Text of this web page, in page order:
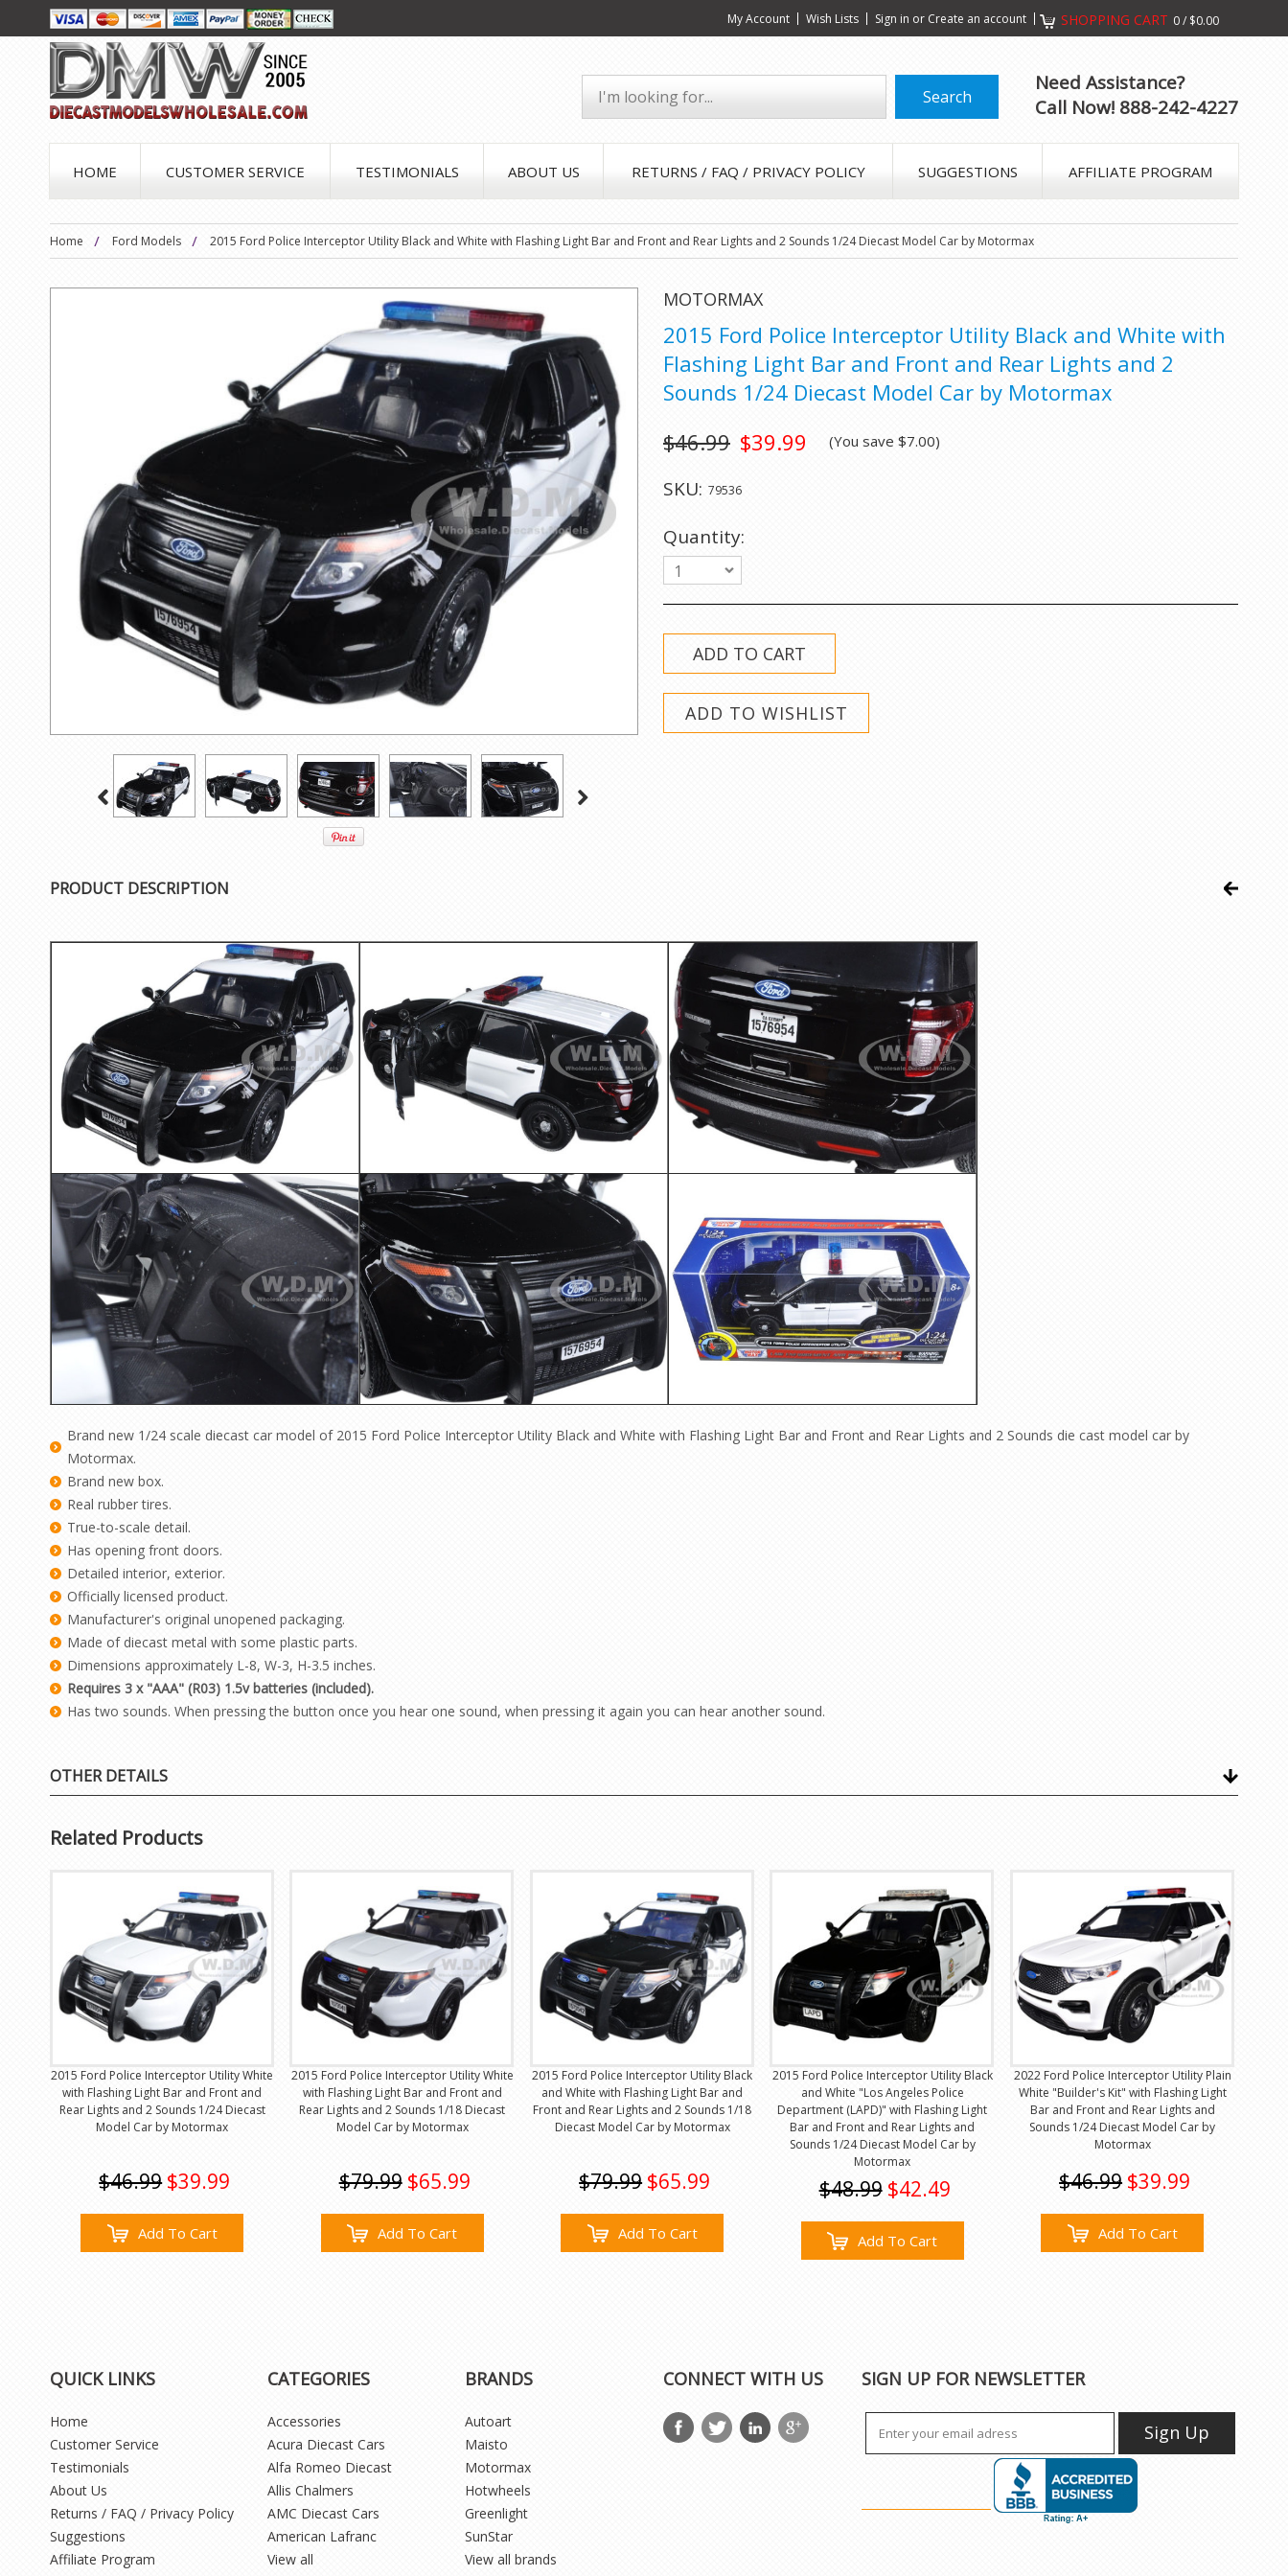
My Account Wish Lists Sign in or Create an account SHOPPING CART 0/ $0.00
Need Assistance?
Call Now! 888-242-4227
HOME CUSTOMER SERVICE TESTIMONIALS ABOUT US RETURNS / FAQ / PRIVACY POLICY SUGGESTIONS AFFILIATE PROGRAM
Home Ford Models 2015 Ford Police Interceptor Utility Black and White with Flashing Light Bar and Front and Rear Lights and 2 Sounds 1/24 Diecast Model Car by Motormax
MOTORMAX
2015 Ford Police Interceptor Utility Black and White with
Flashing Light Bar and Front and Rear Lights and 2
Sounds 1/24 Diecast Model Car by Motormax
$39.99
$46.99 (You save $7.00)
SKU: 79536
Quantity:
1
PRODUCT DESCRIPTION
Brand new 1/24 scale diecast car model of 2015 Ford Police Interceptor Utility Black and White with Flashing Light Bar and Front and Rear Lights and 2 Sounds die cast model car by
Motormax.
Brand new box.
Real rubber tires.
True-to-scale detail.
Has opening front doors.
Detailed interior, exterior.
Officially licensed product.
Manufacturer's original unopened packaging.
Made of diecast metal with some plastic parts.
Dimensions approximately L-8, W-3, H-3.5 inches.
Requires 3 x "AAA" (R03) 1.5v batteries (included).
Has two sounds. When pressing the button once you hear one sound, when pressing it again you can hear another sound.
OTHER DETAILS
Related Products
2015 Ford Police Interceptor Utility White
with Flashing Light Bar and Front and
Rear Lights and 2 Sounds 1/24 Diecast
Model Car by Motormax
$46.99 $39.99
Add To Cart
2015 Ford Police Interceptor Utility White
with Flashing Light Bar and Front and
Rear Lights and 2 Sounds 1/18 Diecast
Model Car by Motormax
$79.99 $65.99
Add To Cart
2015 Ford Police Interceptor Utility Black
and White with Flashing Light Bar and
Front and Rear Lights and 2 Sounds 1/18
Diecast Model Car by Motormax
$79.99 $65.99
Add To Cart
2015 Ford Police Interceptor Utility Black
and White "Los Angeles Police
Department (LAPD)" with Flashing Light
Bar and Front and Rear Lights and
Sounds 1/24 Diecast Model Car by
Motormax
$48.99 $42.49
Add To Cart
2022 Ford Police Interceptor Utility Plain
White "Builder's Kit" with Flashing Light
Bar and Front and Rear Lights and
Sounds 1/24 Diecast Model Car by
Motormax
$46.99 $39.99
Add To Cart
QUICK LINKS
Home
Customer Service
Testimonials
About Us
Returns / FAQ / Privacy Policy
Suggestions
Affiliate Program
CATEGORIES
Accessories
Acura Diecast Cars
Alfa Romeo Diecast
Allis Chalmers
AMC Diecast Cars
American Lafranc
View all
BRANDS
Autoart
Maisto
Motormax
Hotwheels
Greenlight
SunStar
View all brands
CONNECT WITH US SIGN UP FOR NEWSLETTER